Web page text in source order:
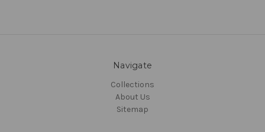
Navigate
Collections
About Us
Sitemap